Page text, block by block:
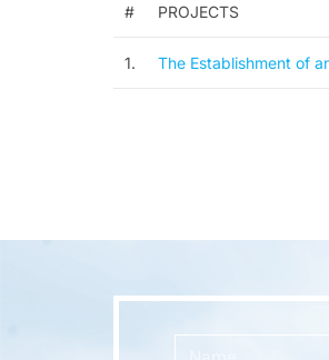
# PROJECTS
1. The Establishment of